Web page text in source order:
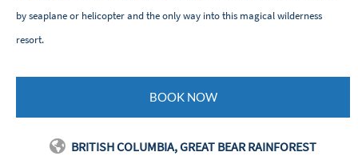
by seaplane or helicopter and the only way into this magical wilderness
resort.
BOOK NOW
BRITISH COLUMBIA, GREAT BEAR RAINFOREST